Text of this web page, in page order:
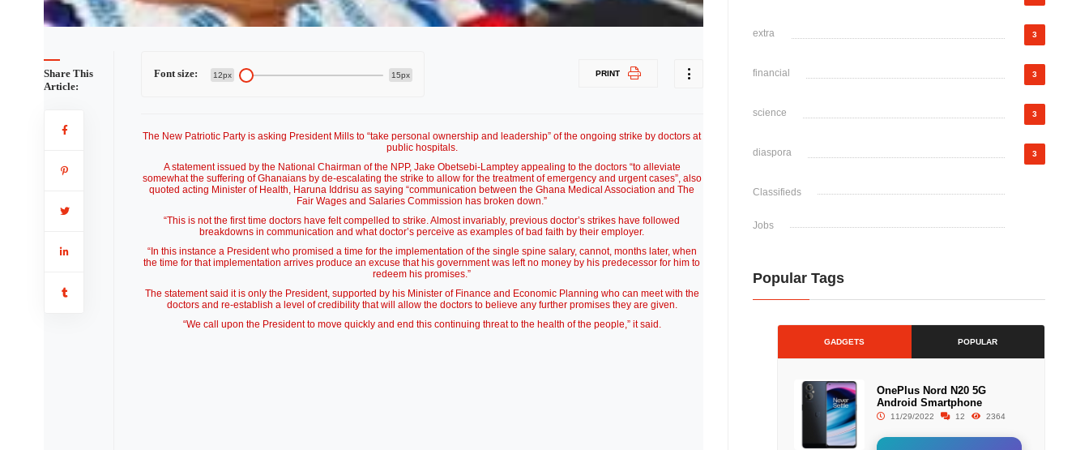
Share This
Article:
Font size: 12px 15px PRINT
The New Patriotic Party is asking President Mills to “take personal ownership and leadership” of the ongoing strike by doctors at
public hospitals.
A statement issued by the National Chairman of the NPP, Jake Obetsebi-Lamptey appealing to the doctors “to alleviate
somewhat the suffering of Ghanaians by de-escalating the strike to allow for the treatment of emergency and urgent cases”, also
quoted acting Minister of Health, Haruna Iddrisu as saying “communication between the Ghana Medical Association and The
Fair Wages and Salaries Commission has broken down.”
“This is not the first time doctors have felt compelled to strike. Almost invariably, previous doctor’s strikes have followed
breakdowns in communication and what doctor’s perceive as examples of bad faith by their employer.
“In this instance a President who promised a time for the implementation of the single spine salary, cannot, months later, when
the time for that implementation arrives produce an excuse that his government was left no money by his predecessor for him to
redeem his promises.”
The statement said it is only the President, supported by his Minister of Finance and Economic Planning who can meet with the
doctors and re-establish a level of credibility that will allow the doctors to believe any further promises they are given.
“We call upon the President to move quickly and end this continuing threat to the health of the people,” it said.
extra 3
financial 3
science 3
diaspora 3
Classifieds
Jobs
Popular Tags
GADGETS POPULAR
OnePlus Nord N20 5G
Android Smartphone
11/29/2022 12 2364